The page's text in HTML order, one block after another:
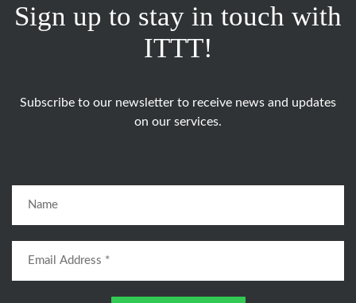
Sign up to stay in touch with
ITTT!
Subscribe to our newsletter to receive news and updates
on our services.